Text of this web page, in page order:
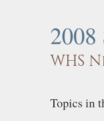
WHS
Topics in